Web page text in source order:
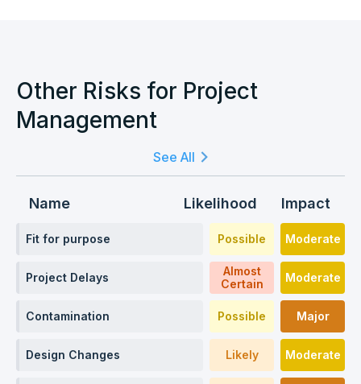
Other Risks for Project
Management
See All
Name Likelihood Impact
Fit for purpose Possible Moderate
Project Delays
Almost
Certain
Moderate
Contamination Possible Major
Design Changes Likely Moderate